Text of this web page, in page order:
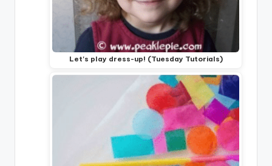
Let's play dress-up! (Tuesday Tutorials)